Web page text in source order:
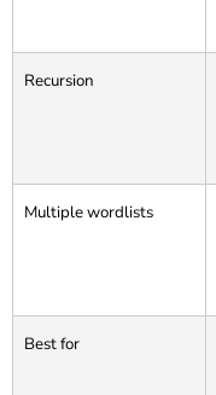
Recursion
Multiple wordlists
Best for